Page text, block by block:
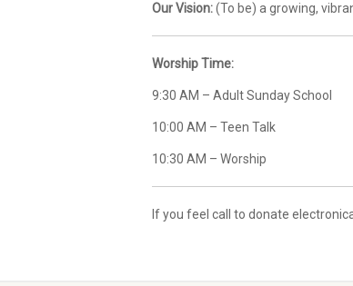
Our Vision:(To be) a growing,
Worship Time:
9:30 AM – Adult Sunday School
10:00 AM – Teen Talk
10:30 AM – Worship
If you feel call to donate